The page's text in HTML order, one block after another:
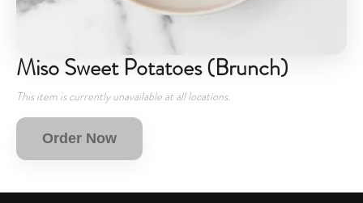
Miso Sweet Potatoes (Brunch)
This item is currently unavailable at all locations.
Order Now